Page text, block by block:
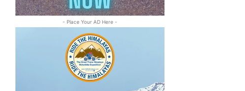
- Place Your AD Here -